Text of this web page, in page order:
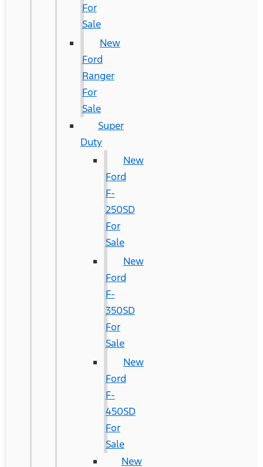
For
Sale
New
Ford
Ranger
For
Sale
Super
Duty
New
Ford
F-
250SD
For
Sale
New
Ford
F-
350SD
For
Sale
New
Ford
F-
450SD
For
Sale
New